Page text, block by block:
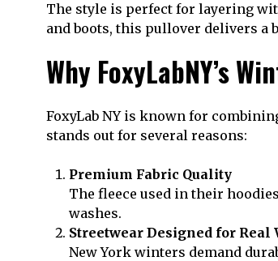
The style is perfect for layering
and boots, this pullover delivers a
Why FoxyLabNY’s
FoxyLab NY is known for
stands out for several reasons:
Premium Fabric Quality
The fleece used in their
washes.
Streetwear Designed for Real
New York winters demand